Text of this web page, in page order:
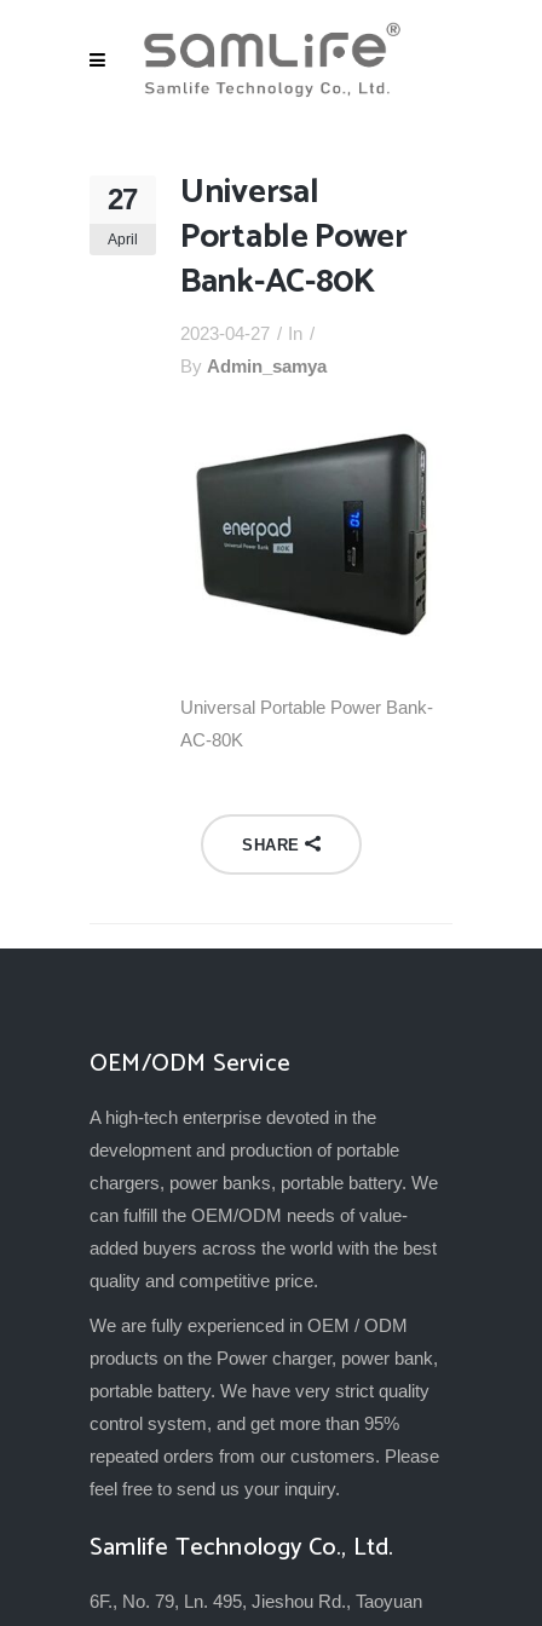
27
April
Universal
Portable Power
Bank-AC-80K
2023-04-27
In
By Admin_samya
Universal Portable Power Bank-
AC-80K
SHARE
OEM/ODM Service
A high-tech enterprise devoted in the
development and production of portable
chargers, power banks, portable battery. We
can fulfill the OEM/ODM needs of value-
added buyers across the world with the best
quality and competitive price.
We are fully experienced in OEM / ODM
products on the Power charger, power bank,
portable battery. We have very strict quality
control system, and get more than 95%
repeated orders from our customers. Please
feel free to send us your inquiry.
Samlife Technology Co., Ltd.
6F., No. 79, Ln. 495, Jieshou Rd., Taoyuan